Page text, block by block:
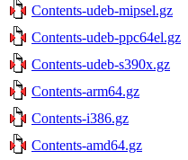
Contents-udeb-mipsel.gz
Contents-udeb-ppc64el.gz
Contents-udeb-s390x.gz
Contents-arm64.gz
Contents-i386.gz
Contents-amd64.gz